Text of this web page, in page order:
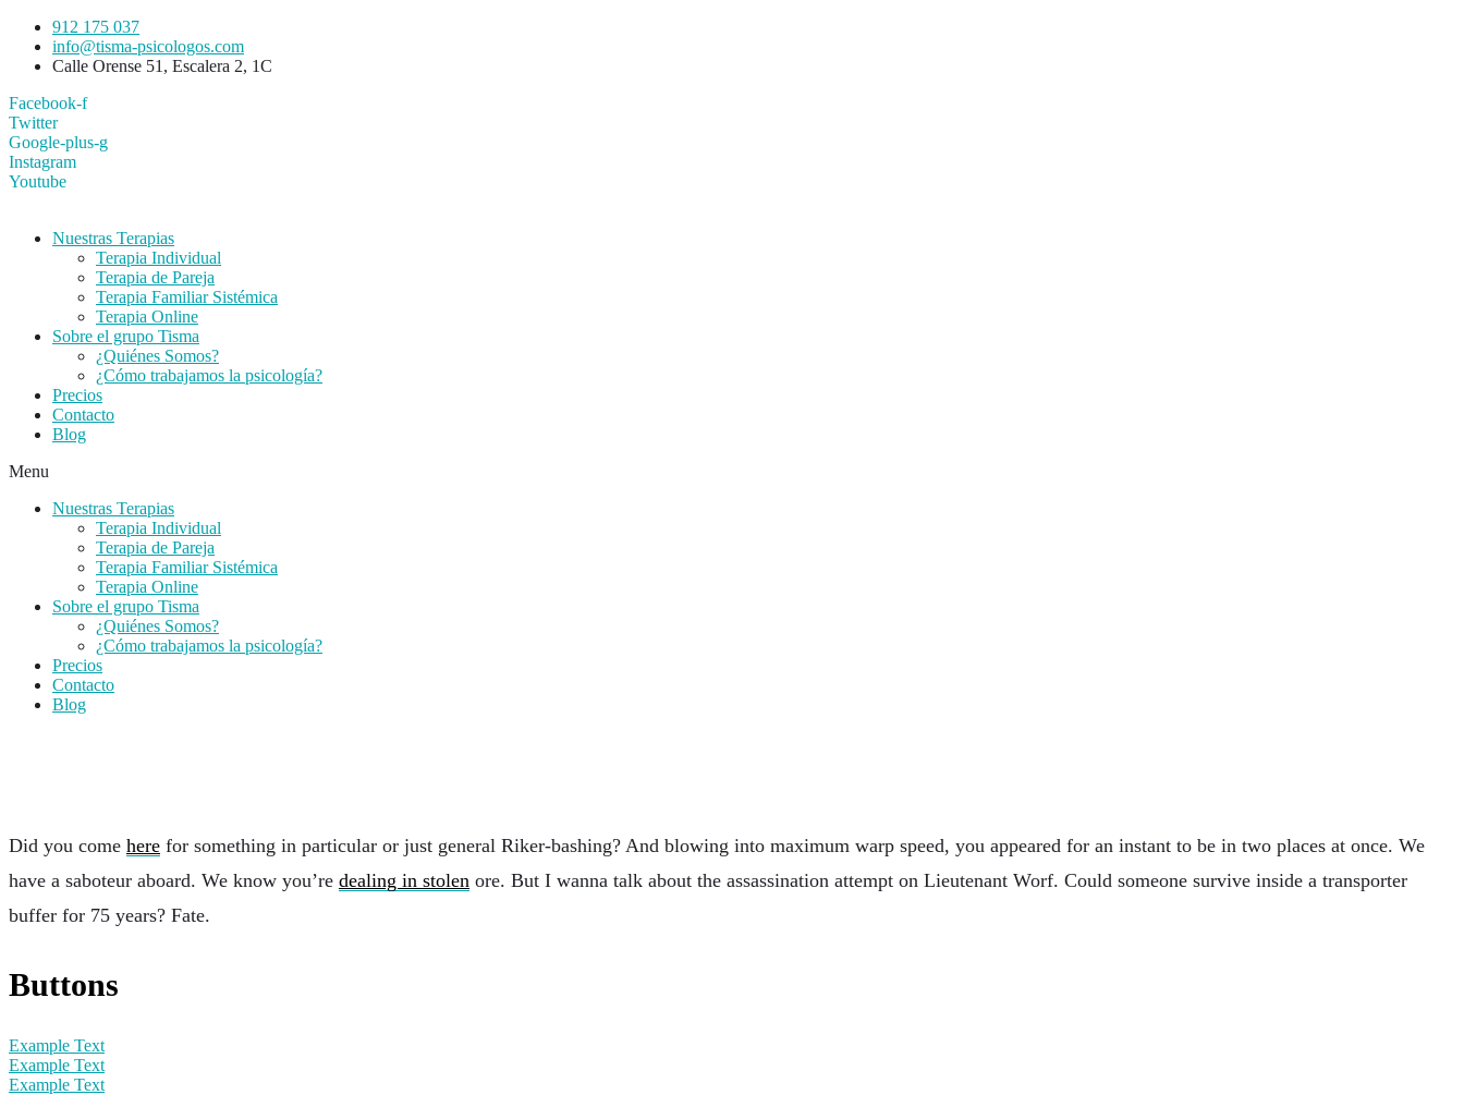
912 175 037
info@tisma-psicologos.com
Calle Orense 51, Escalera 2, 1C
Facebook-f
Twitter
Google-plus-g
Instagram
Youtube
Nuestras Terapias
Terapia Individual
Terapia de Pareja
Terapia Familiar Sistémica
Terapia Online
Sobre el grupo Tisma
¿Quiénes Somos?
¿Cómo trabajamos la psicología?
Precios
Contacto
Blog
Menu
Nuestras Terapias
Terapia Individual
Terapia de Pareja
Terapia Familiar Sistémica
Terapia Online
Sobre el grupo Tisma
¿Quiénes Somos?
¿Cómo trabajamos la psicología?
Precios
Contacto
Blog
Did you come here for something in particular or just general Riker-bashing? And blowing into maximum warp speed, you appeared for an instant to be in two places at once. We
have a saboteur aboard. We know you’re dealing in stolen ore. But I wanna talk about the assassination attempt on Lieutenant Worf. Could someone survive inside a transporter
buffer for 75 years? Fate.
Buttons
Example Text
Example Text
Example Text